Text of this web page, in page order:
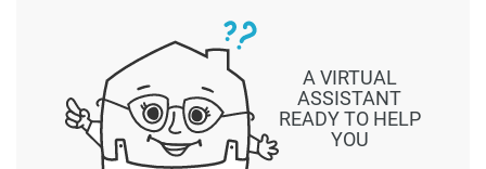
A VIRTUAL
ASSISTANT
READY TO HELP
YOU